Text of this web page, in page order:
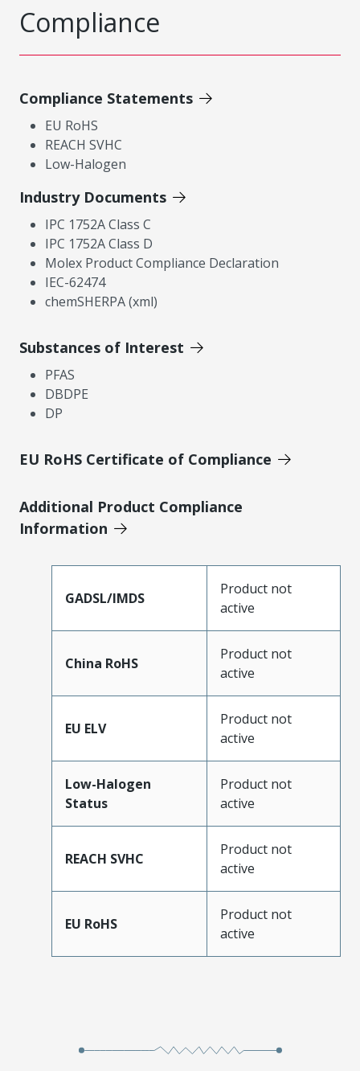
Compliance
Compliance Statements
EU RoHS
REACH SVHC
Low-Halogen
Industry Documents
IPC 1752A Class C
IPC 1752A Class D
Molex Product Compliance Declaration
IEC-62474
chemSHERPA (xml)
Substances of Interest
PFAS
DBDPE
DP
EU RoHS Certificate of Compliance
Additional Product Compliance
Information
GADSL/IMDS
Product not
active
China RoHS
Product not
active
EU ELV
Product not
active
Low-Halogen
Status
Product not
active
REACH SVHC
Product not
active
EU RoHS
Product not
active